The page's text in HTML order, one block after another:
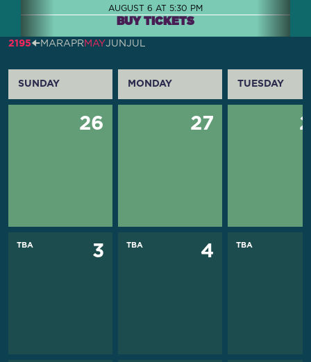
AUGUST 6 AT 5:30 PM
BUY TICKETS
2195🠈MARAPRMAYJUNJUL
SUNDAY MONDAY TUESDAY
26 27
TBA 3 TBA 4 TBA